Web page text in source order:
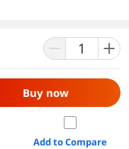
Buy now
Add to Compare